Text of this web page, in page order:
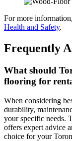
For more
Health and Safety.
Frequently
What should
flooring for
When considering
durability,
your specific needs.
offers expert advice
choice for your